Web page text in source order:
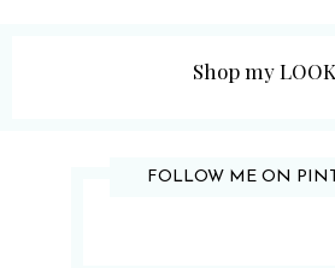
Shop my
FOLLOW ME ON